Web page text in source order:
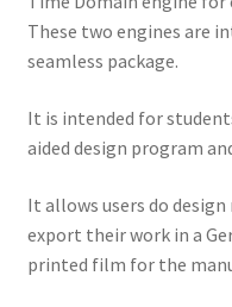
These two engines are
seamless package.
It is intended for
aided design program
It allows users do
export their work in a
printed film for the